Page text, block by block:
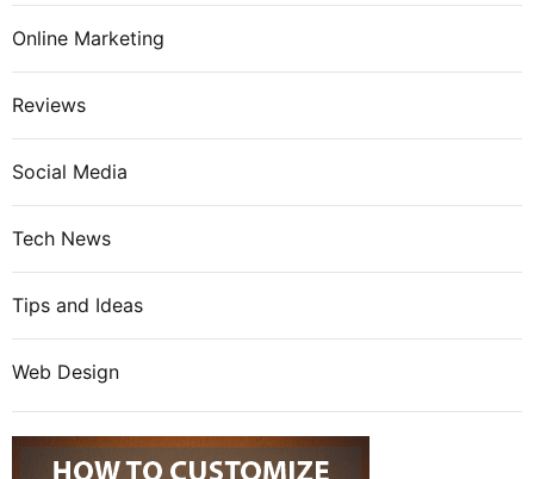
Online Marketing
Reviews
Social Media
Tech News
Tips and Ideas
Web Design